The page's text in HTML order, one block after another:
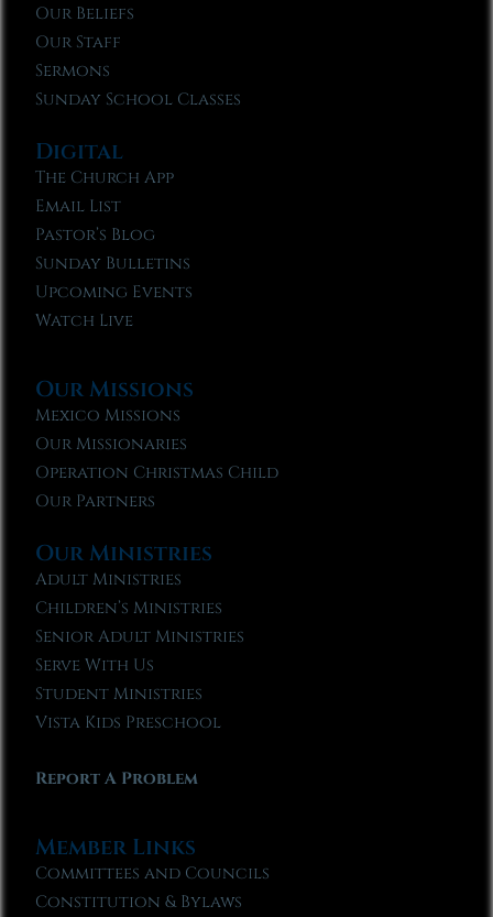
Our Beliefs
Our Staff
Sermons
Sunday School Classes
Digital
The Church App
Email List
Pastor’s Blog
Sunday Bulletins
Upcoming Events
Watch Live
Our Missions
Mexico Missions
Our Missionaries
Operation Christmas Child
Our Partners
Our Ministries
Adult Ministries
Children’s Ministries
Senior Adult Ministries
Serve With Us
Student Ministries
Vista Kids Preschool
Report A Problem
Member Links
Committees and Councils
Constitution & Bylaws